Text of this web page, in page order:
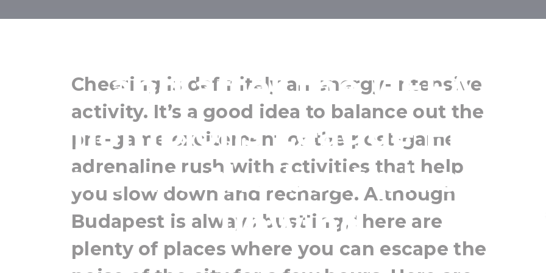
and after the UEFA
Champions League Final?
Here are the best places
unwind
Cheering is definitely an energy-intensive
activity. It’s a good idea to balance out the
pre-game excitement or the post-game
adrenaline rush with activities that help
you slow down and recharge. Although
Budapest is always bustling, there are
plenty of places where you can escape the